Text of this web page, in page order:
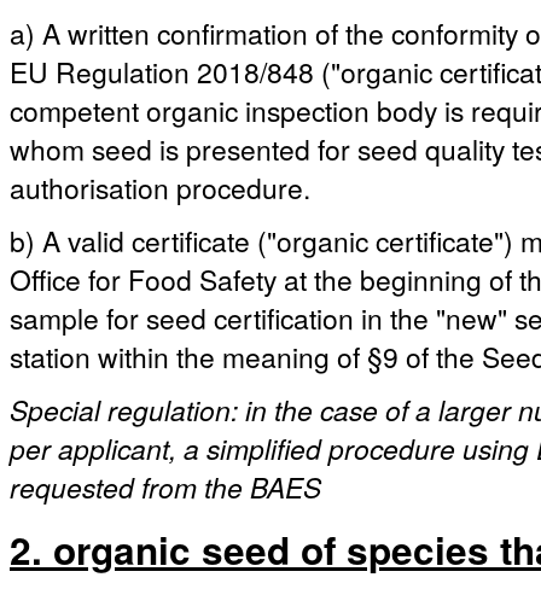
a) A written confirmation of the conformity
EU Regulation 2018/848 ("organic
competent organic inspection body is
whom seed is presented for seed quality
authorisation procedure.
b) A valid certificate ("organic certificate")
Office for Food Safety at the beginning of
sample for seed certification in the "new"
station within the meaning of §9 of the
Special regulation: in the case of a larger
per applicant, a simplified procedure
requested from the BAES
2. organic seed of species